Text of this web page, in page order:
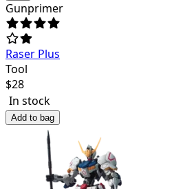
Gunprimer
Raser Plus
Tool
$28
In stock
Add to bag